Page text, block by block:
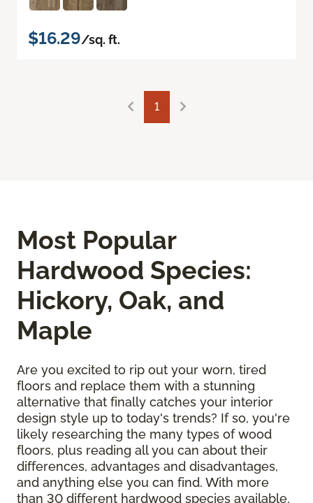
$16.29/sq. ft.
1
Most Popular
Hardwood Species:
Hickory, Oak, and
Maple
Are you excited to rip out your worn, tired
floors and replace them with a stunning
alternative that finally catches your interior
design style up to today's trends? If so, you're
likely researching the many types of wood
floors, plus reading all you can about their
differences, advantages and disadvantages,
and anything else you can find. With more
than 30 different hardwood species available,